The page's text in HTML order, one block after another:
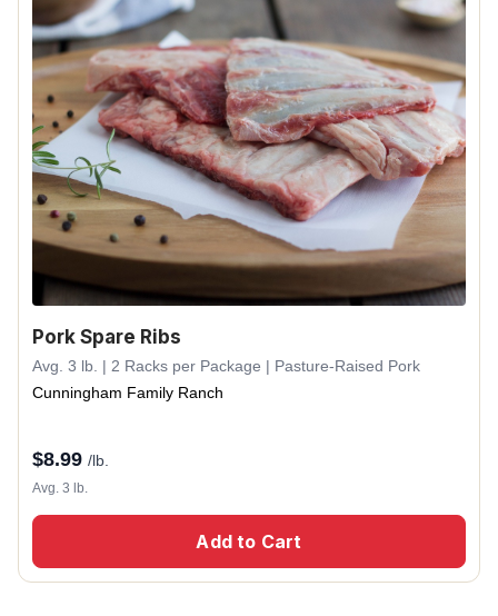
Pork Spare Ribs
Avg. 3 lb. | 2 Racks per Package | Pasture-Raised Pork
Cunningham Family Ranch
$8.99 /lb.
Avg. 3 lb.
Add to Cart